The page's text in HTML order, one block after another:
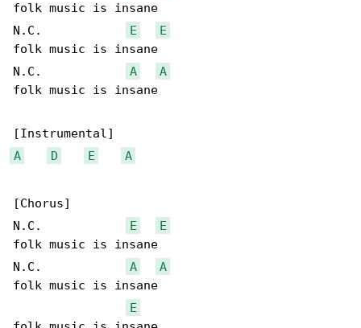
folk music is insane
N.C.
E
E
folk music is insane
N.C. A
A
folk music is insane
A
D E A
[Chorus]
N.C.
E
E
folk music is insane
N.C. A
A
folk music is insane
E